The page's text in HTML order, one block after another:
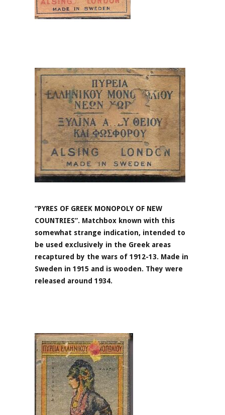
“PYRES OF GREEK MONOPOLY OF NEW
COUNTRIES”. Matchbox known with this
somewhat strange indication, intended to
be used exclusively in the Greek areas
recaptured by the wars of 1912-13. Made in
Sweden in 1915 and is wooden. They were
released around 1934.